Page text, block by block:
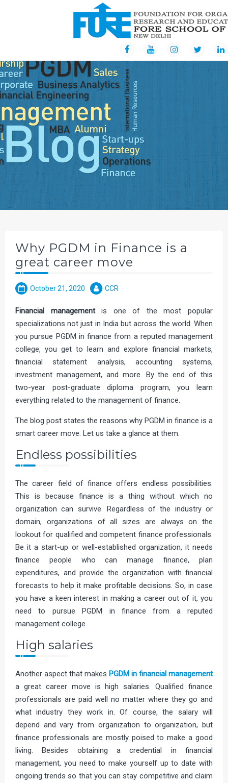
Why PGDM in Finance is a
great career move
October 21, 2020 CCR
Financial managementis one of the most popular
specializations not just in India but across the world. When
you pursue PGDM in finance from a reputed management
college, you get to learn and explore financial markets,
financial statement analysis, accounting systems,
investment management, and more. By the end of this
two-year post-graduate diploma program, you learn
everything related to the management of finance.
The blog post states the reasons why PGDM in finance is a
smart career move. Let us take a glance at them.
Endless possibilities
The career field of finance offers endless possibilities.
This is because finance is a thing without which no
organization can survive. Regardless of the industry or
domain, organizations of all sizes are always on the
lookout for qualified and competent finance professionals.
Be it a start-up or well-established organization, it needs
finance people who can manage finance, plan
expenditures, and provide the organization with financial
forecasts to help it make profitable decisions. So, in case
you have a keen interest in making a career out of it, you
need to pursue PGDM in finance from a reputed
management college.
High salaries
Another aspect that makes PGDM in financial management
a great career move is high salaries. Qualified finance
professionals are paid well no matter where they go and
what industry they work in. Of course, the salary will
depend and vary from organization to organization, but
finance professionals are mostly poised to make a good
living. Besides obtaining a credential in financial
management, you need to make yourself up to date with
ongoing trends so that you can stay competitive and claim